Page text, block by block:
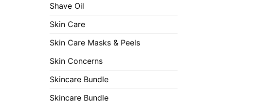
Shave Oil
Skin Care
Skin Care Masks & Peels
Skin Concerns
Skincare Bundle
Skincare Bundle